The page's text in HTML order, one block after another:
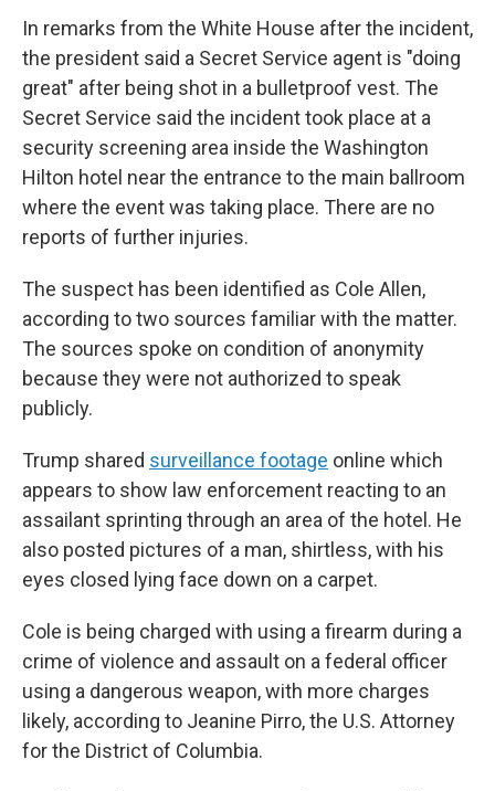
In remarks from the White House after the incident,
the president said a Secret Service agent is "doing
great" after being shot in a bulletproof vest. The
Secret Service said the incident took place at a
security screening area inside the Washington
Hilton hotel near the entrance to the main ballroom
where the event was taking place. There are no
reports of further injuries.
The suspect has been identified as Cole Allen,
according to two sources familiar with the matter.
The sources spoke on condition of anonymity
because they were not authorized to speak
publicly.
Trump shared surveillance footage online which
appears to show law enforcement reacting to an
assailant sprinting through an area of the hotel. He
also posted pictures of a man, shirtless, with his
eyes closed lying face down on a carpet.
Cole is being charged with using a firearm during a
crime of violence and assault on a federal officer
using a dangerous weapon, with more charges
likely, according to Jeanine Pirro, the U.S. Attorney
for the District of Columbia.